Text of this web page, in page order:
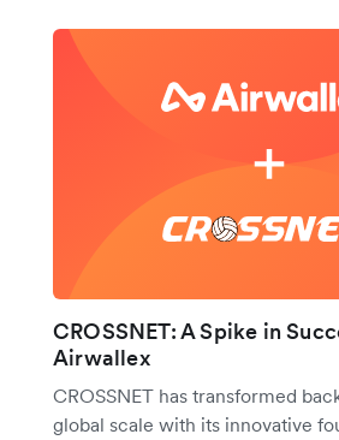
CROSSNET: A Spike in
Airwallex
CROSSNET has transformed
global scale with its innovative